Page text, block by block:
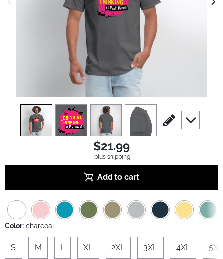
view1 view2 view3 view4
scroll to edit slide
scroll to
$21.99
plus shipping
Add to cart
Color: charcoal
S M L XL 2XL 3XL 4XL 5XL